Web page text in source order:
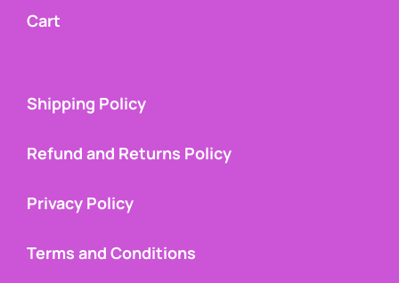
Cart
Shipping Policy
Refund and Returns Policy
Privacy Policy
Terms and Conditions